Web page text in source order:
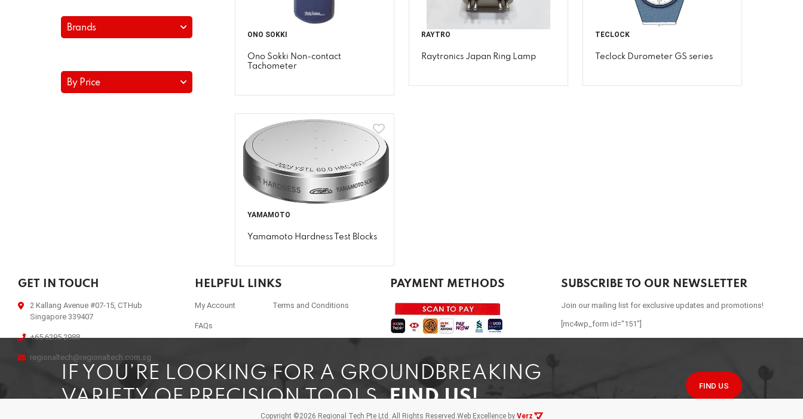
Brands
By Price
ONO SOKKI
Ono Sokki Non-contact
Tachometer
RAYTRO
Raytronics Japan Ring Lamp
TECLOCK
Teclock Durometer GS series
YAMAMOTO
Yamamoto Hardness Test Blocks
IF YOU’RE LOOKING FOR A GROUNDBREAKING
VARIETY OF PRECISION TOOLS,FIND US!
FIND US
GET IN TOUCH
2 Kallang Avenue #07-15, CTHub
Singapore 339407
+65 6295 2988
regionaltech@regionaltech.com.sg
HELPFUL LINKS
My Account Terms and Conditions
FAQs
PAYMENT METHODS SUBSCRIBE TO OUR NEWSLETTER
Join our mailing list for exclusive updates and promotions!
[mc4wp_form id="151"]
Copyright ©2026 Regional Tech Pte Ltd. All Rights Reserved.Web Excellence by Verz